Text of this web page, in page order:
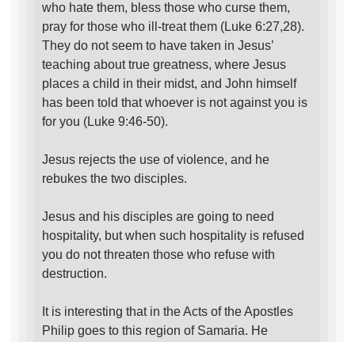
who hate them, bless those who curse them,
pray for those who ill-treat them (Luke 6:27,28).
They do not seem to have taken in Jesus’
teaching about true greatness, where Jesus
places a child in their midst, and John himself
has been told that whoever is not against you is
for you (Luke 9:46-50).
Jesus rejects the use of violence, and he
rebukes the two disciples.
Jesus and his disciples are going to need
hospitality, but when such hospitality is refused
you do not threaten those who refuse with
destruction.
It is interesting that in the Acts of the Apostles
Philip goes to this region of Samaria. He